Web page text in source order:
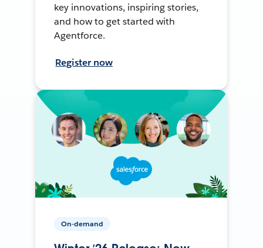
key innovations, inspiring stories,
and how to get started with
Agentforce.
Register now
On-demand